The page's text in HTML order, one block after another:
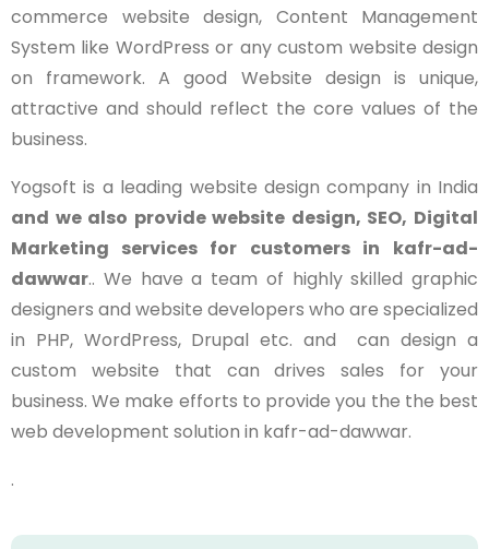
commerce website design, Content Management
System like WordPress or any custom website design
on framework. A good Website design is unique,
attractive and should reflect the core values of the
business.
Yogsoft is a leading website design company in India
and we also provide website design, SEO, Digital
Marketing services for customers in
kafr-ad-
dawwar.. We have a team of highly skilled graphic
designers and website developers who are specialized
in PHP, WordPress, Drupal etc. and can design a
custom website that can drives sales for your
business. We make efforts to provide you the the best
web development solution in kafr-ad-dawwar.
.